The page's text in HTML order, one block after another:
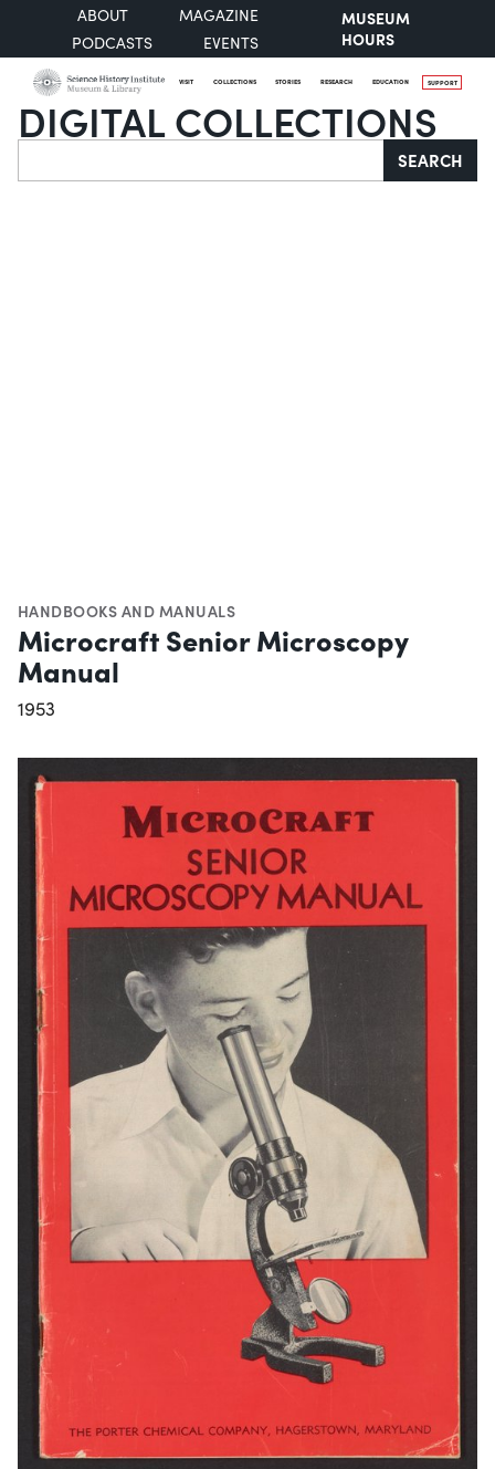
ABOUT
MAGAZINE
PODCASTS
EVENTS
MUSEUM
HOURS
VISIT COLLECTIONS STORIES RESEARCH EDUCATION SUPPORT
DIGITAL COLLECTIONS
Search SEARCH
HANDBOOKS AND MANUALS
Microcraft Senior Microscopy
Manual
1953